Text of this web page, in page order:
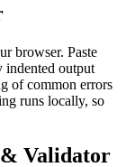
browser. Paste
indented output
of common errors
runs locally, so
Validator